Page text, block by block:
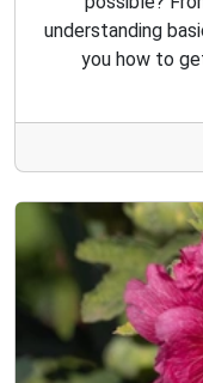
understanding
you how to